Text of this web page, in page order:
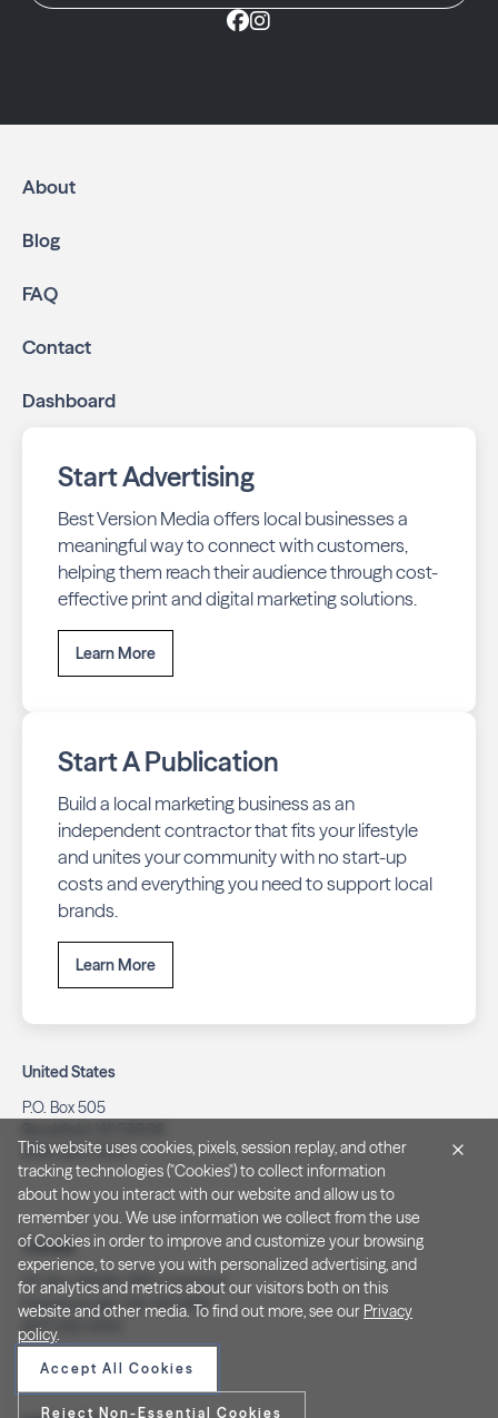
About
Blog
FAQ
Contact
Dashboard
Start Advertising
Best Version Media offers local businesses a
meaningful way to connect with customers,
helping them reach their audience through cost-
effective print and digital marketing solutions.
Learn More
Start A Publication
Build a local marketing business as an
independent contractor that fits your lifestyle
and unites your community with no start-up
costs and everything you need to support local
brands.
Learn More
United States
P.O. Box 505
(262) 320-7054
Canada
PO Box 40082, RPO Charlotte
Peterborough, ON. K9J 8R9
(877) 332-1444
This website uses cookies, pixels, session replay, and other
tracking technologies ("Cookies") to collect information
about how you interact with our website and allow us to
remember you. We use information we collect from the use
of Cookies in order to improve and customize your browsing
experience, to serve you with personalized advertising, and
for analytics and metrics about our visitors both on this
website and other media. To find out more, see our Privacy
policy.
Accept All Cookies
Reject Non-Essential Cookies